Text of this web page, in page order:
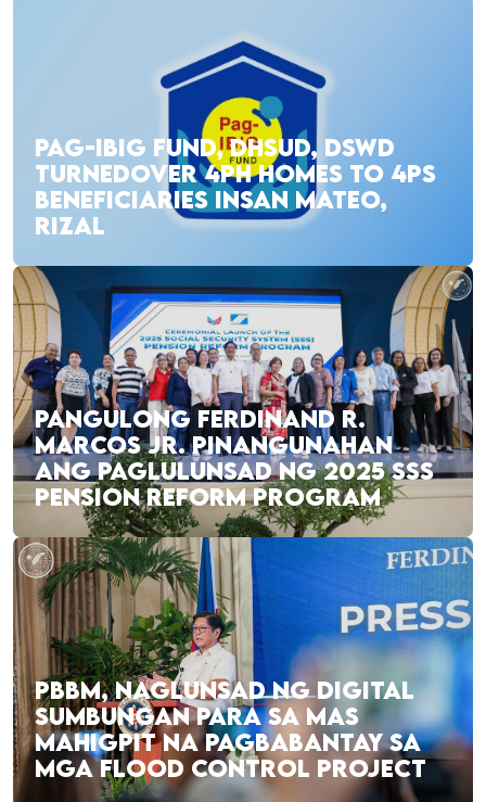
PAG-IBIG FUND, DHSUD, DSWD
TURNEDOVER 4PH HOMES TO 4PS
BENEFICIARIES INSAN MATEO,
RIZAL
PANGULONG FERDINAND R.
MARCOS JR. PINANGUNAHAN
ANG PAGLULUNSAD NG 2025 SSS
PENSION REFORM PROGRAM
PBBM, NAGLUNSAD NG DIGITAL
SUMBUNGAN PARA SA MAS
MAHIGPIT NA PAGBABANTAY SA
MGA FLOOD CONTROL PROJECT